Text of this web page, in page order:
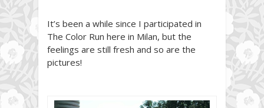
It’s been a while since I participated in
The Color Run here in Milan, but the
feelings are still fresh and so are the
pictures!